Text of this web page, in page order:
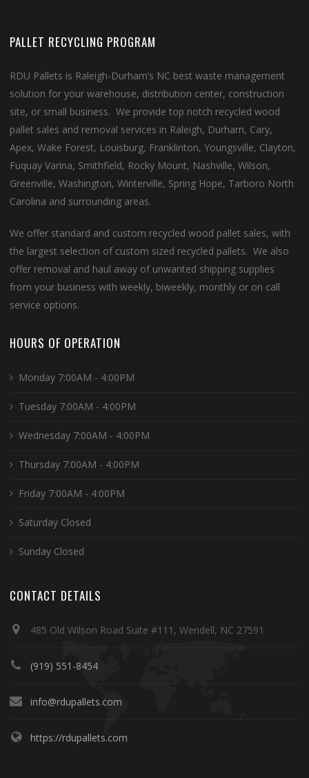
PALLET RECYCLING PROGRAM
RDU Pallets is Raleigh-Durham’s NC best waste management
solution for your warehouse, distribution center, construction
site, or small business. We provide top notch recycled wood
pallet sales and removal services in Raleigh, Durham, Cary,
Apex, Wake Forest, Louisburg, Franklinton, Youngsville, Clayton,
Fuquay Varina, Smithfield, Rocky Mount, Nashville, Wilson,
Greenville, Washington, Winterville, Spring Hope, Tarboro North
Carolina and surrounding areas.
We offer standard and custom recycled wood pallet sales, with
the largest selection of custom sized recycled pallets. We also
offer removal and haul away of unwanted shipping supplies
from your business with weekly, biweekly, monthly or on call
service options.
HOURS OF OPERATION
Monday 7:00AM - 4:00PM
Tuesday 7:00AM - 4:00PM
Wednesday 7:00AM - 4:00PM
Thursday 7:00AM - 4:00PM
Friday 7:00AM - 4:00PM
Saturday Closed
Sunday Closed
CONTACT DETAILS
485 Old Wilson Road Suite #111, Wendell, NC 27591
(919) 551-8454
info@rdupallets.com
https://rdupallets.com